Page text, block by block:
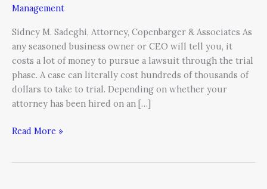
Management
Sidney M. Sadeghi, Attorney, Copenbarger & Associates As
any seasoned business owner or CEO will tell you, it
costs a lot of money to pursue a lawsuit through the trial
phase. A case can literally cost hundreds of thousands of
dollars to take to trial. Depending on whether your
attorney has been hired on an […]
Read More »